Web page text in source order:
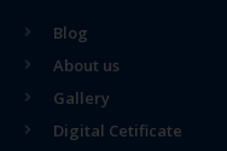
Blog
About us
Gallery
Digital Cetificate